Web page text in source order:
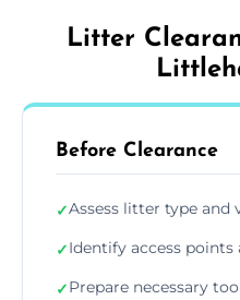
Litter
Before Clearance
✓Assess litter type and
✓Identify access points
✓Prepare necessary